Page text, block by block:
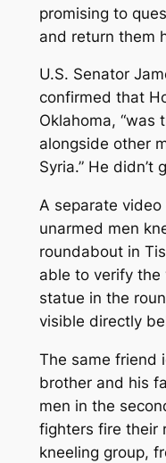
promising to
and return them
U.S. Senator
confirmed that
Oklahoma, “was
alongside other
Syria.” He
A separate
unarmed men
roundabout in
able to verify the
statue in the
visible directly
The same friend
brother and his
men in the
fighters fire their
kneeling group,